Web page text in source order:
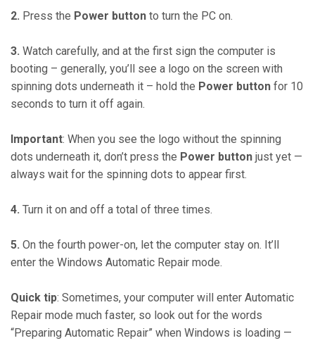
2. Press the Power button to turn the PC on.
3. Watch carefully, and at the first sign the computer is
booting – generally, you’ll see a logo on the screen with
spinning dots underneath it – hold the Power button for 10
seconds to turn it off again.
Important: When you see the logo without the spinning
dots underneath it, don’t press the Power button just yet —
always wait for the spinning dots to appear first.
4. Turn it on and off a total of three times.
5. On the fourth power-on, let the computer stay on. It’ll
enter the Windows Automatic Repair mode.
Quick tip: Sometimes, your computer will enter Automatic
Repair mode much faster, so look out for the words
“Preparing Automatic Repair” when Windows is loading —